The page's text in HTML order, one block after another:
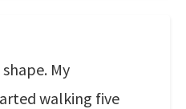
My
walking five